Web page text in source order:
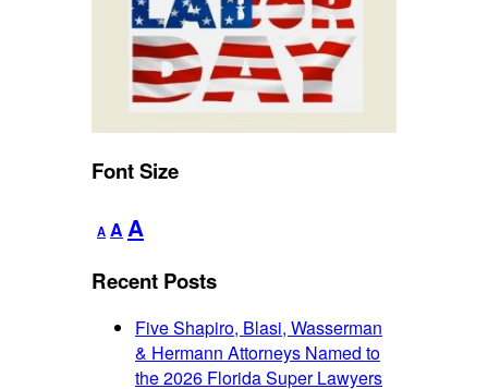
Font Size
A
Decrease
font
A Reset
font
size.
A
size.
Recent Posts
Five Shapiro, Blasi, Wasserman
& Hermann Attorneys Named to
the 2026 Florida Super Lawyers